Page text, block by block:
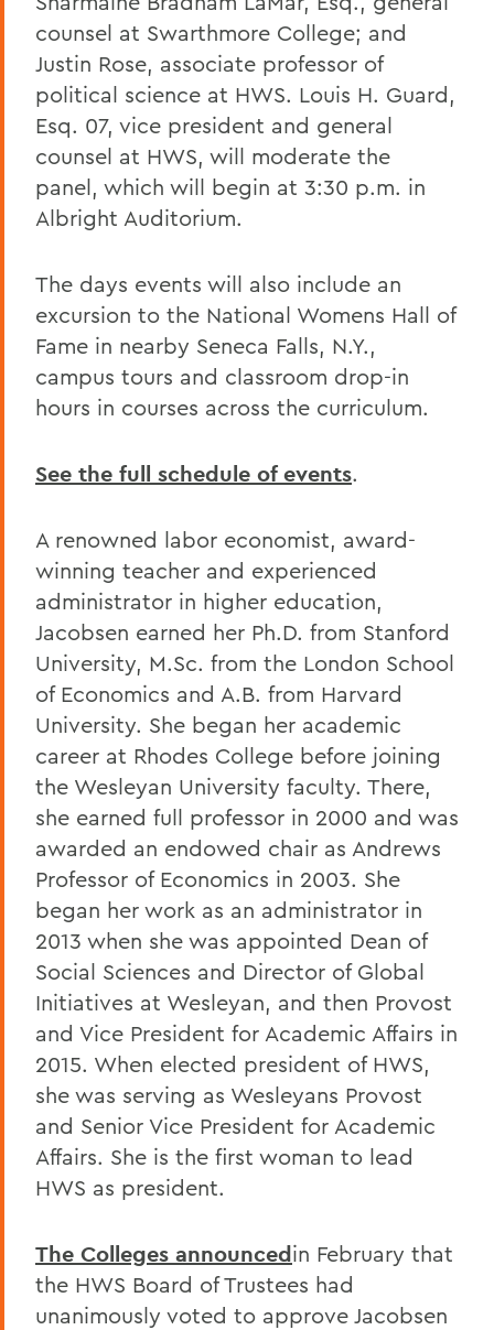
counsel at Swarthmore College; and
Justin Rose, associate professor of
political science at HWS. Louis H. Guard,
Esq. 07, vice president and general
counsel at HWS, will moderate the
panel, which will begin at 3:30 p.m. in
Albright Auditorium.
The days events will also include an
excursion to the National Womens Hall of
Fame in nearby Seneca Falls, N.Y.,
campus tours and classroom drop-in
hours in courses across the curriculum.
See the full schedule of events.
A renowned labor economist, award-
winning teacher and experienced
administrator in higher education,
Jacobsen earned her Ph.D. from Stanford
University, M.Sc. from the London School
of Economics and A.B. from Harvard
University. She began her academic
career at Rhodes College before joining
the Wesleyan University faculty. There,
she earned full professor in 2000 and was
awarded an endowed chair as Andrews
Professor of Economics in 2003. She
began her work as an administrator in
2013 when she was appointed Dean of
Social Sciences and Director of Global
Initiatives at Wesleyan, and then Provost
and Vice President for Academic Affairs in
2015. When elected president of HWS,
she was serving as Wesleyans Provost
and Senior Vice President for Academic
Affairs. She is the first woman to lead
HWS as president.
The Colleges announcedin February that
the HWS Board of Trustees had
unanimously voted to approve Jacobsen